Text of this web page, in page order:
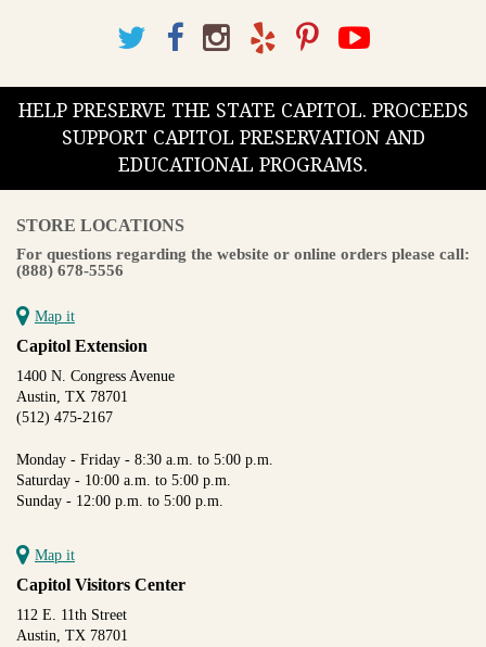
HELP PRESERVE THE STATE CAPITOL. PROCEEDS
SUPPORT CAPITOL PRESERVATION AND
EDUCATIONAL PROGRAMS.
STORE LOCATIONS
For questions regarding the website or online orders please call:
(888) 678-5556
Map it
Capitol Extension
1400 N. Congress Avenue
Austin, TX 78701
(512) 475-2167
Monday - Friday - 8:30 a.m. to 5:00 p.m.
Saturday - 10:00 a.m. to 5:00 p.m.
Sunday - 12:00 p.m. to 5:00 p.m.
Map it
Capitol Visitors Center
112 E. 11th Street
Austin, TX 78701